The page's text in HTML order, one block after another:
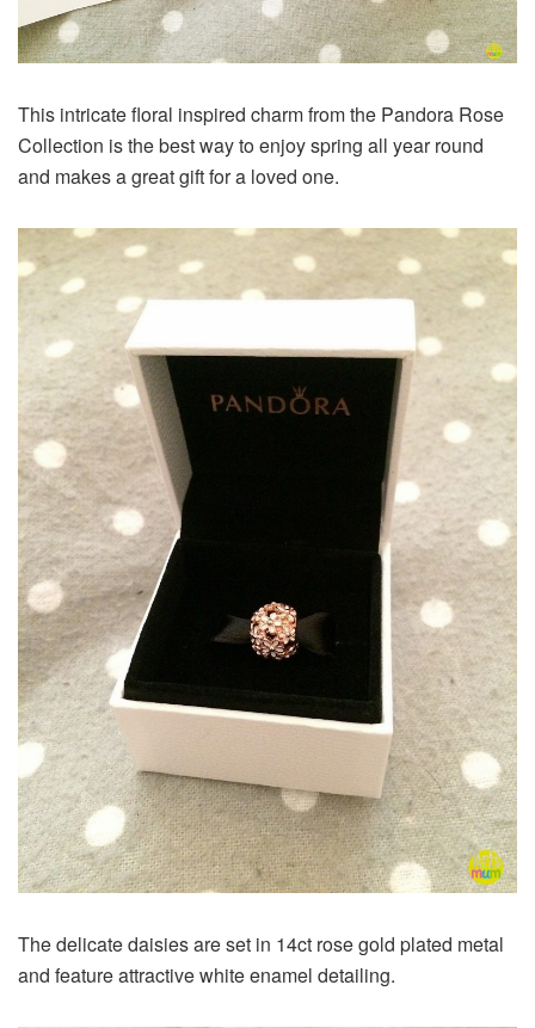
This intricate floral inspired charm from the Pandora Rose
Collection is the best way to enjoy spring all year round
and makes a great gift for a loved one.
The delicate daisies are set in 14ct rose gold plated metal
and feature attractive white enamel detailing.